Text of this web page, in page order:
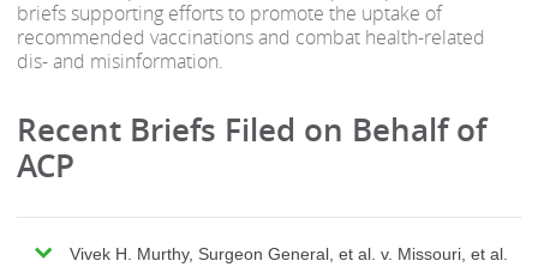
briefs supporting efforts to promote the uptake of
recommended vaccinations and combat health-related
dis- and misinformation.
Recent Briefs Filed on Behalf of
ACP
Vivek H. Murthy, Surgeon General, et al. v. Missouri, et al.